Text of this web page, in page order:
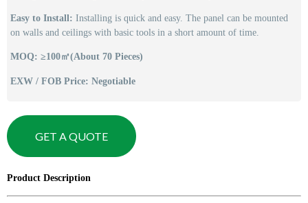
Easy to Install: Installing is quick and easy. The panel can be mounted
on walls and ceilings with basic tools in a short amount of time.
MOQ: ≥100㎡(About 70 Pieces)
EXW / FOB Price: Negotiable
GET A QUOTE
Product Description